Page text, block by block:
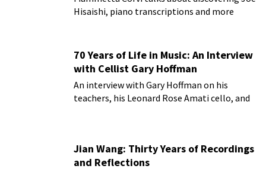
Hisaishi, piano transcriptions and more
70 Years of Life in Music: An Interview
with Cellist Gary Hoffman
An interview with Gary Hoffman on his
teachers, his Leonard Rose Amati cello, and
Jian Wang: Thirty Years of Recordings
and Reflections